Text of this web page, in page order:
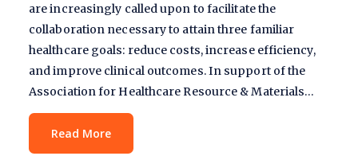
are increasingly called upon to facilitate the
collaboration necessary to attain three familiar
healthcare goals: reduce costs, increase efficiency,
and improve clinical outcomes. In support of the
Association for Healthcare Resource & Materials…
Read More